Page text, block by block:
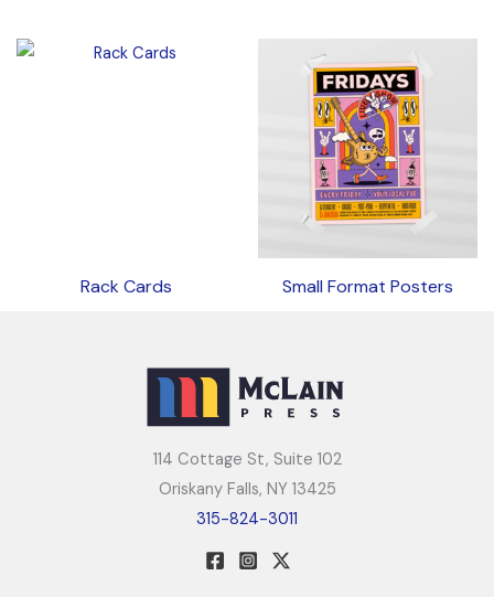
Rack Cards Small Format Posters
114 Cottage St, Suite 102
Oriskany Falls, NY 13425
315-824-3011